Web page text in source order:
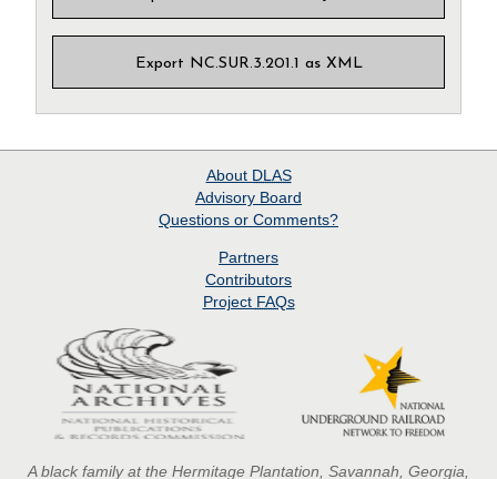
Export NC.SUR.3.201.1 as XML
About DLAS
Advisory Board
Questions or Comments?
Partners
Contributors
Project FAQs
A black family at the Hermitage Plantation, Savannah, Georgia,